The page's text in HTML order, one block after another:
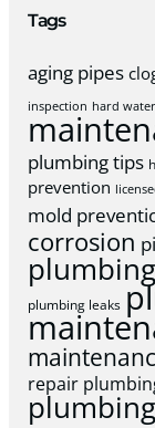
Tags
aging pipes
inspection hard water
plumbing tips
prevention
mold
corrosion
plumbing leaks
repair